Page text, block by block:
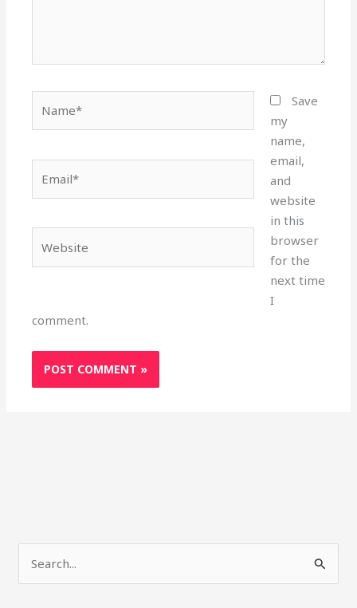
Save
my
name,
email,
and
website
in this
browser
for the
next time
I
comment.